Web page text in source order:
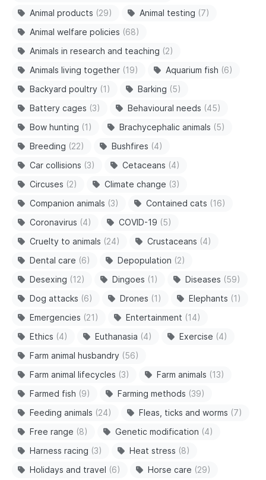
Animal products (29) Animal testing (7)
Animal welfare policies (68)
Animals in research and teaching (2)
Animals living together (19) Aquarium fish (6)
Backyard poultry (1) Barking (5)
Battery cages (3) Behavioural needs (45)
Bow hunting (1) Brachycephalic animals (5)
Breeding (22) Bushfires (4)
Car collisions (3) Cetaceans (4)
Circuses (2) Climate change (3)
Companion animals (3) Contained cats (16)
Coronavirus (4) COVID-19 (5)
Cruelty to animals (24) Crustaceans (4)
Dental care (6) Depopulation (2)
Desexing (12) Dingoes (1) Diseases (59)
Dog attacks (6) Drones (1) Elephants (1)
Emergencies (21) Entertainment (14)
Ethics (4) Euthanasia (4) Exercise (4)
Farm animal husbandry (56)
Farm animal lifecycles (3) Farm animals (13)
Farmed fish (9) Farming methods (39)
Feeding animals (24) Fleas, ticks and worms (7)
Free range (8) Genetic modification (4)
Harness racing (3) Heat stress (8)
Holidays and travel (6) Horse care (29)